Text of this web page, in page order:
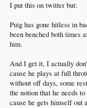
I put this on twitter but:
Puig has gone hitless in
been benched both times
him.
And I get it, I actually
cause he plays at full
without off days, some
the notion that he needs
cause he gets himself out